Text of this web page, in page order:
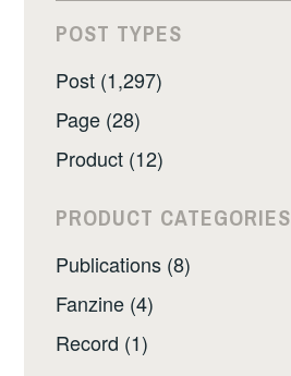
POST TYPES
Post (1,297)
Page (28)
Product (12)
PRODUCT CATEGORIES
Publications (8)
Fanzine (4)
Record (1)